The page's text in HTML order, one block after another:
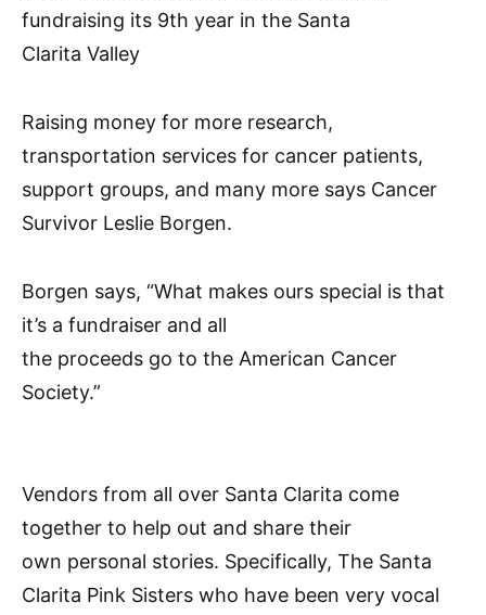
fundraising its 9th year in the Santa
Clarita Valley
Raising money for more research,
transportation services for cancer patients,
support groups, and many more says Cancer
Survivor Leslie Borgen.
Borgen says, “What makes ours special is that
it’s a fundraiser and all
the proceeds go to the American Cancer
Society.”
Vendors from all over Santa Clarita come
together to help out and share their
own personal stories. Specifically, The Santa
Clarita Pink Sisters who have been very vocal